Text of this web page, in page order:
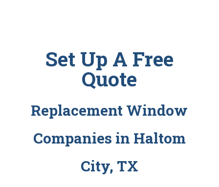
Set Up A Free
Quote
Replacement Window
Companies in Haltom
City, TX